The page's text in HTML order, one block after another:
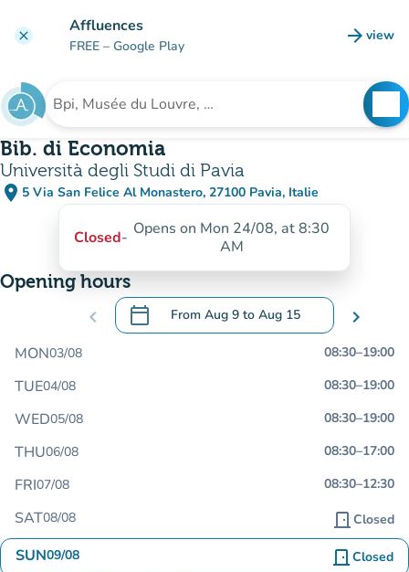
clear Affluences
FREE – Google Play arrow_forward view
(new
Search for an institution
Bib. di Economia
Università degli Studi di Pavia
place 5 Via San Felice Al Monastero, 27100 Pavia, Italie
(open in Google Maps)
(new tab)
Closed- Opens on Mon 24/08, at 8:30
AM
Opening hours
chevron_left calendar_today From Aug 9 to Aug 15
.Open the calendar to change dates
chevron_right
MON03/08 08:30–19:00
TUE04/08 08:30–19:00
WED05/08 08:30–19:00
THU06/08 08:30–17:00
FRI07/08 08:30–12:30
SAT08/08 door_front Closed
SUN09/08 door_front Closed